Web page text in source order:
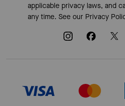
applicable privacy laws, and
any time. See our Privacy